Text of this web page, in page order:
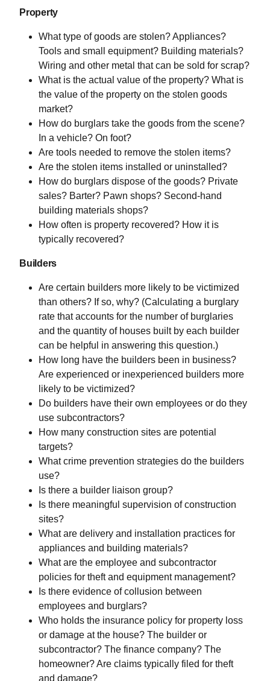
Property
What type of goods are stolen? Appliances?
Tools and small equipment? Building materials?
Wiring and other metal that can be sold for scrap?
What is the actual value of the property? What is
the value of the property on the stolen goods
market?
How do burglars take the goods from the scene?
In a vehicle? On foot?
Are tools needed to remove the stolen items?
Are the stolen items installed or uninstalled?
How do burglars dispose of the goods? Private
sales? Barter? Pawn shops? Second-hand
building materials shops?
How often is property recovered? How it is
typically recovered?
Builders
Are certain builders more likely to be victimized
than others? If so, why? (Calculating a burglary
rate that accounts for the number of burglaries
and the quantity of houses built by each builder
can be helpful in answering this question.)
How long have the builders been in business?
Are experienced or inexperienced builders more
likely to be victimized?
Do builders have their own employees or do they
use subcontractors?
How many construction sites are potential
targets?
What crime prevention strategies do the builders
use?
Is there a builder liaison group?
Is there meaningful supervision of construction
sites?
What are delivery and installation practices for
appliances and building materials?
What are the employee and subcontractor
policies for theft and equipment management?
Is there evidence of collusion between
employees and burglars?
Who holds the insurance policy for property loss
or damage at the house? The builder or
subcontractor? The finance company? The
homeowner? Are claims typically filed for theft
and damage?